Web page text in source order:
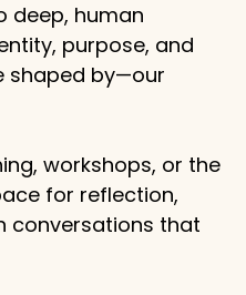
deep, human
purpose, and
shaped by—our
workshops, or the
for reflection,
conversations that